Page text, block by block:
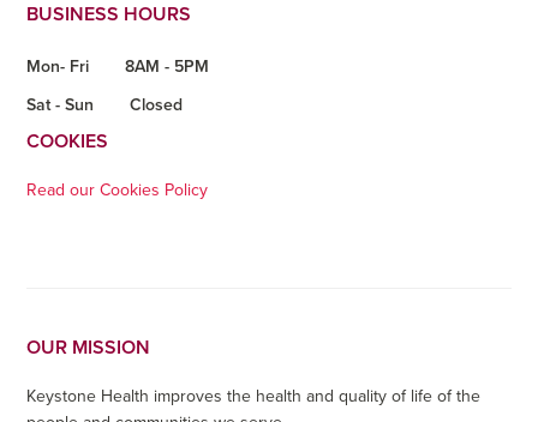
BUSINESS HOURS
Mon- Fri
8AM - 5PM
Sat - Sun
Closed
COOKIES
Read our Cookies Policy
OUR MISSION
Keystone Health improves the health and quality of life of the